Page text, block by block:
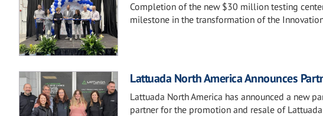
Completion of the new $30 million testing
milestone in the transformation of the
Lattuada North America Announces
Lattuada North America has announced a new
partner for the promotion and resale of